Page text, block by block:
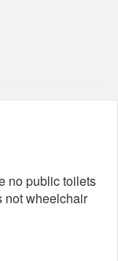
no public toilets
not wheelchair